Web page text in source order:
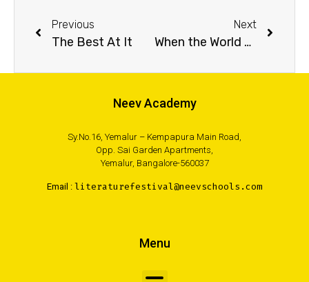
Previous
The Best At It
Next
When the World Went Dark
Neev Academy
Sy.No.16, Yemalur – Kempapura Main Road,
Opp. Sai Garden Apartments,
Yemalur, Bangalore-560037
Email : literaturefestival@neevschools.com
Menu